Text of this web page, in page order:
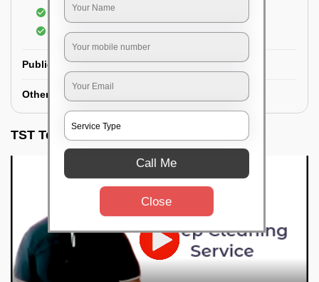
Cleaning the Floor
Sanitizing the bathroom
Public Washrooms Cleaning:
Other Hotel Area Cleaning:
TST Testimonials
Call Me
Close